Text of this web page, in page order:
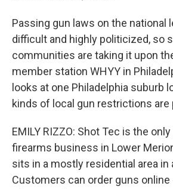
Passing gun laws on the national
difficult and highly politicized, so
communities are taking it upon
member station WHYY in
looks at one Philadelphia suburb
kinds of local gun restrictions are
EMILY RIZZO: Shot Tec is the
firearms business in Lower
sits in a mostly residential area in
Customers can order guns